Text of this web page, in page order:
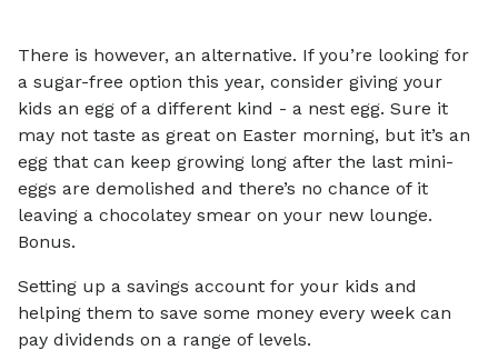
There is however, an alternative. If you’re looking for
a sugar-free option this year, consider giving your
kids an egg of a different kind - a nest egg. Sure it
may not taste as great on Easter morning, but it’s an
egg that can keep growing long after the last mini-
eggs are demolished and there’s no chance of it
leaving a chocolatey smear on your new lounge.
Bonus.
Setting up a savings account for your kids and
helping them to save some money every week can
pay dividends on a range of levels.